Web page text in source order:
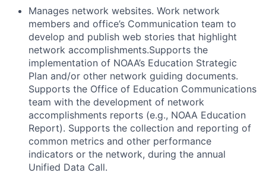
Manages network websites. Work network
members and office’s Communication team to
develop and publish web stories that highlight
network accomplishments.Supports the
implementation of NOAA’s Education Strategic
Plan and/or other network guiding documents.
Supports the Office of Education Communications
team with the development of network
accomplishments reports (e.g., NOAA Education
Report). Supports the collection and reporting of
common metrics and other performance
indicators or the network, during the annual
Unified Data Call.